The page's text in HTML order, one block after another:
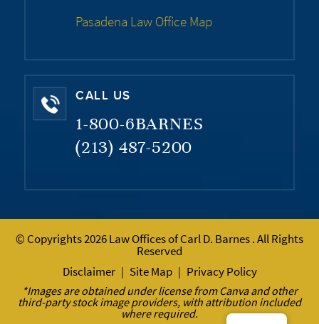
Pasadena Law Office Map
CALL US
1-800-6BARNES
(213) 487-5200
© Copyrights 2026 Law Offices of Carl D. Barnes . All Rights
Reserved
Disclaimer | Site Map | Privacy Policy
*Images are obtained under license from Canva and other
third-party stock image providers, with attribution included
where required.